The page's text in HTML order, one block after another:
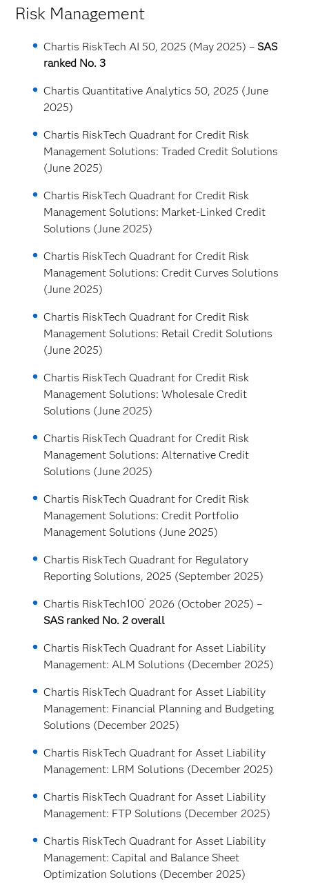
Risk Management
Chartis RiskTech AI 50, 2025 (May 2025) – SAS
ranked No. 3
Chartis Quantitative Analytics 50, 2025 (June
2025)
Chartis RiskTech Quadrant for Credit Risk
Management Solutions: Traded Credit Solutions
(June 2025)
Chartis RiskTech Quadrant for Credit Risk
Management Solutions: Market-Linked Credit
Solutions (June 2025)
Chartis RiskTech Quadrant for Credit Risk
Management Solutions: Credit Curves Solutions
(June 2025)
Chartis RiskTech Quadrant for Credit Risk
Management Solutions: Retail Credit Solutions
(June 2025)
Chartis RiskTech Quadrant for Credit Risk
Management Solutions: Wholesale Credit
Solutions (June 2025)
Chartis RiskTech Quadrant for Credit Risk
Management Solutions: Alternative Credit
Solutions (June 2025)
Chartis RiskTech Quadrant for Credit Risk
Management Solutions: Credit Portfolio
Management Solutions (June 2025)
Chartis RiskTech Quadrant for Regulatory
Reporting Solutions, 2025 (September 2025)
Chartis RiskTech100®
2026 (October 2025) –
SAS ranked No. 2 overall
Chartis RiskTech Quadrant for Asset Liability
Management: ALM Solutions (December 2025)
Chartis RiskTech Quadrant for Asset Liability
Management: Financial Planning and Budgeting
Solutions (December 2025)
Chartis RiskTech Quadrant for Asset Liability
Management: LRM Solutions (December 2025)
Chartis RiskTech Quadrant for Asset Liability
Management: FTP Solutions (December 2025)
Chartis RiskTech Quadrant for Asset Liability
Management: Capital and Balance Sheet
Optimization Solutions (December 2025)